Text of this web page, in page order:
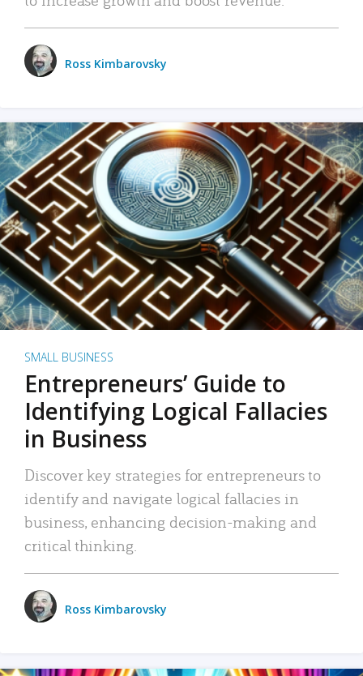
Ross Kimbarovsky
SMALL BUSINESS
Entrepreneurs’ Guide to
Identifying Logical Fallacies
in Business
Discover key strategies for entrepreneurs to
identify and navigate logical fallacies in
business, enhancing decision-making and
critical thinking.
Ross Kimbarovsky